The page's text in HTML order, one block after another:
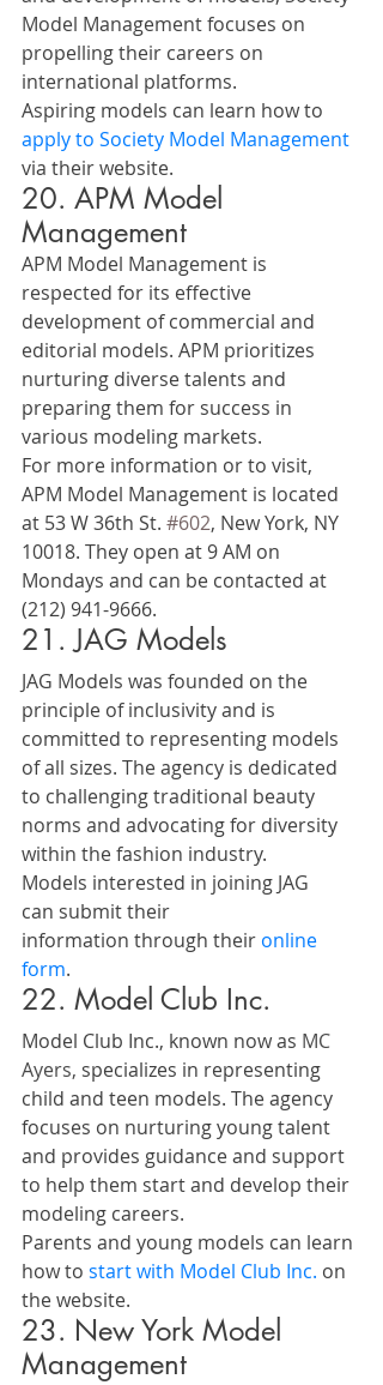
Model Management focuses on
propelling their careers on
international platforms.
Aspiring models can learn how to
apply to Society Model Management
via their website.
20. APM Model
Management
APM Model Management is
respected for its effective
development of commercial and
editorial models. APM prioritizes
nurturing diverse talents and
preparing them for success in
various modeling markets.
For more information or to visit,
APM Model Management is located
at 53 W 36th St. #602, New York, NY
10018. They open at 9 AM on
Mondays and can be contacted at
(212) 941-9666.
21. JAG Models
JAG Models was founded on the
principle of inclusivity and is
committed to representing models
of all sizes. The agency is dedicated
to challenging traditional beauty
norms and advocating for diversity
within the fashion industry.
Models interested in joining JAG
can submit their
information through their online
form.
22. Model Club Inc.
Model Club Inc., known now as MC
Ayers, specializes in representing
child and teen models. The agency
focuses on nurturing young talent
and provides guidance and support
to help them start and develop their
modeling careers.
Parents and young models can learn
how to start with Model Club Inc. on
the website.
23. New York Model
Management